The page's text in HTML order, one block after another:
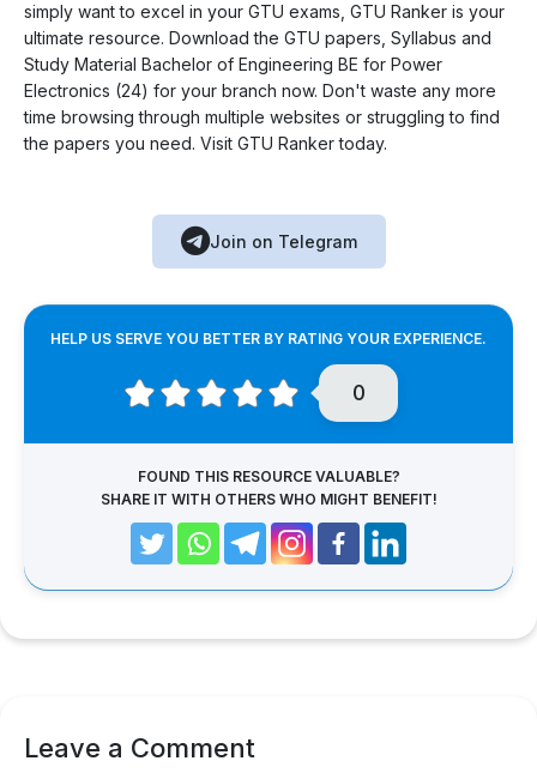
simply want to excel in your GTU exams, GTU Ranker is your
ultimate resource. Download the GTU papers, Syllabus and
Study Material Bachelor of Engineering BE for Power
Electronics (24) for your branch now. Don't waste any more
time browsing through multiple websites or struggling to find
the papers you need. Visit GTU Ranker today.
Join on Telegram
HELP US SERVE YOU BETTER BY RATING YOUR EXPERIENCE.
0
FOUND THIS RESOURCE VALUABLE?
SHARE IT WITH OTHERS WHO MIGHT BENEFIT!
Leave a Comment